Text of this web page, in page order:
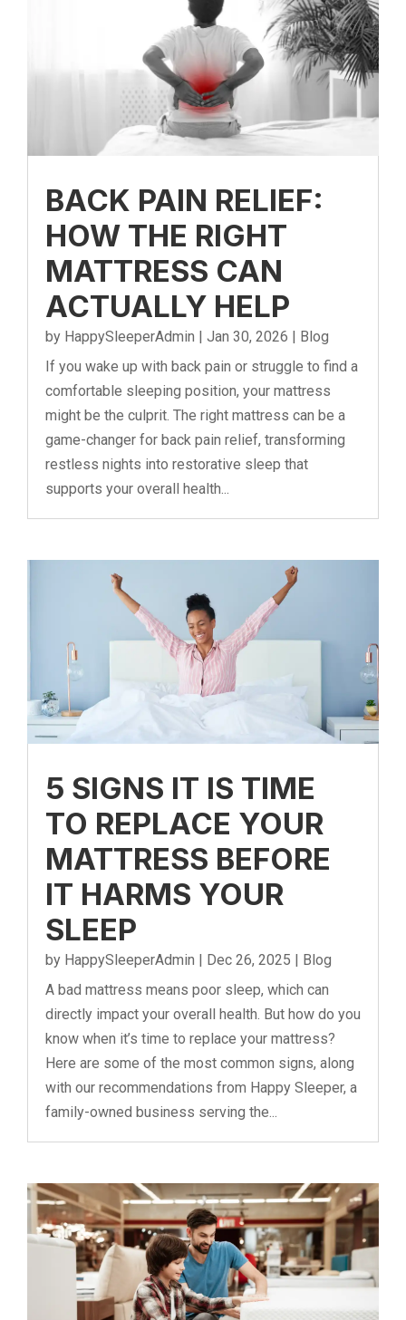
BACK PAIN RELIEF:
HOW THE RIGHT
MATTRESS CAN
ACTUALLY HELP
by HappySleeperAdmin Jan 30, 2026
Blog
If you wake up with back pain or struggle to find a
comfortable sleeping position, your mattress
might be the culprit. The right mattress can be a
game-changer for back pain relief, transforming
restless nights into restorative sleep that
supports your overall health...
5 SIGNS IT IS TIME
TO REPLACE YOUR
MATTRESS BEFORE
IT HARMS YOUR
SLEEP
by HappySleeperAdmin | Dec 26, 2025 | Blog
A bad mattress means poor sleep, which can
directly impact your overall health. But how do you
know when it’s time to replace your mattress?
Here are some of the most common signs, along
with our recommendations from Happy Sleeper, a
family-owned business serving the...